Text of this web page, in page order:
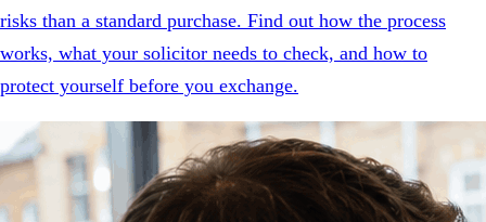
risks than a standard purchase. Find out how the process
works, what your solicitor needs to check, and how to
protect yourself before you exchange.